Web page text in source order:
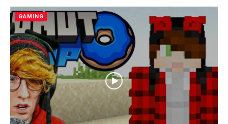
GAMING